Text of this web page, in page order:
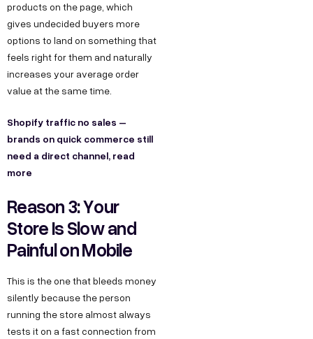
products on the page, which
gives undecided buyers more
options to land on something that
feels right for them and naturally
increases your average order
value at the same time.
Shopify traffic no sales –
brands on quick commerce still
need a direct channel, read
more
Reason 3: Your
Store Is Slow and
Painful on Mobile
This is the one that bleeds money
silently because the person
running the store almost always
tests it on a fast connection from